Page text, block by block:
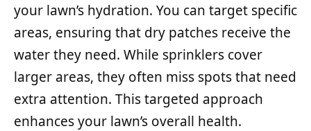
your lawn’s hydration. You can target specific
areas, ensuring that dry patches receive the
water they need. While sprinklers cover
larger areas, they often miss spots that need
extra attention. This targeted approach
enhances your lawn’s overall health.